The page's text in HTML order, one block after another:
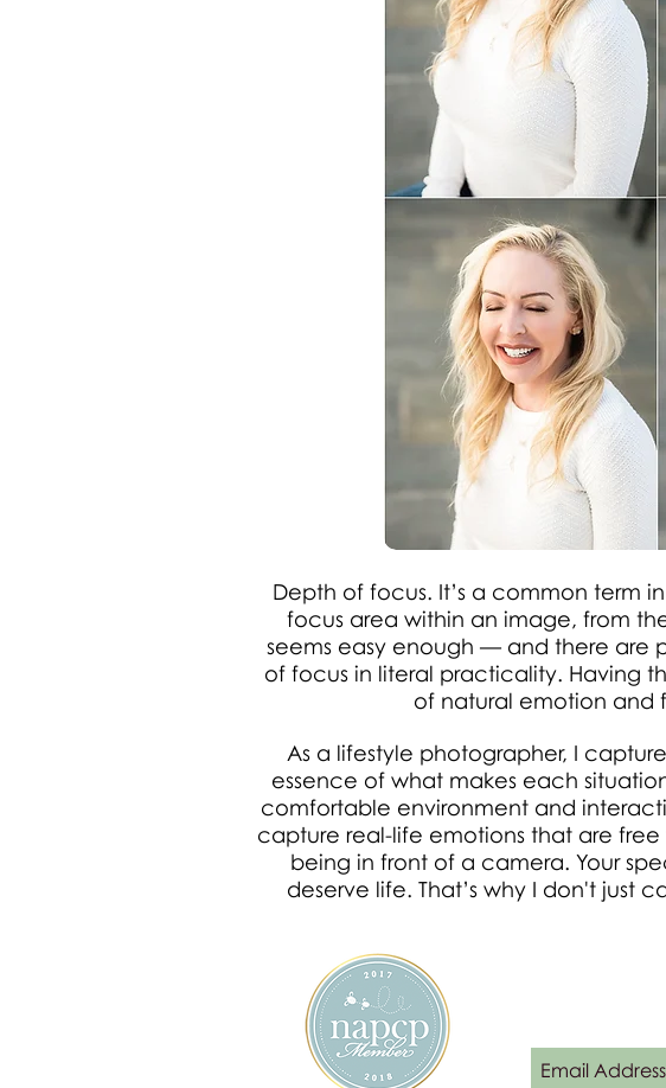
Depth of focus. It’s a common term
focus area within an image, from
seems easy enough — and there
of focus in literal practicality. Having
of natural emotion and
As a lifestyle photographer, I
essence of what makes each
comfortable environment and
capture real-life emotions that are
being in front of a camera. Your
deserve life. That’s why I don't